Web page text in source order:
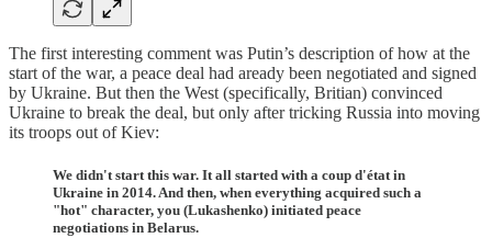
The first interesting comment was Putin’s description of how at the
start of the war, a peace deal had aready been negotiated and signed
by Ukraine. But then the West (specifically, Britian) convinced
Ukraine to break the deal, but only after tricking Russia into moving
its troops out of Kiev:
We didn't start this war. It all started with a coup d'état in
Ukraine in 2014. And then, when everything acquired such a
"hot" character, you (Lukashenko) initiated peace
negotiations in Belarus.